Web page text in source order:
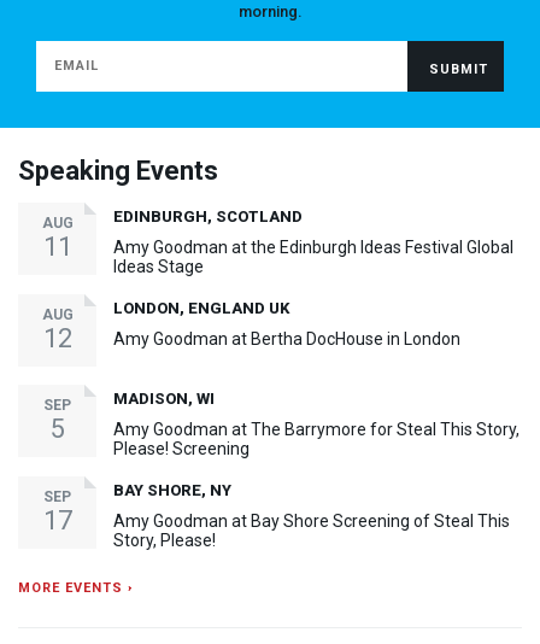
morning.
Speaking Events
AUG
11
EDINBURGH, SCOTLAND
Amy Goodman at the Edinburgh Ideas Festival Global
Ideas Stage
AUG
12
LONDON, ENGLAND UK
Amy Goodman at Bertha DocHouse in London
SEP
5
MADISON, WI
Amy Goodman at The Barrymore for Steal This Story,
Please! Screening
SEP
17
BAY SHORE, NY
Amy Goodman at Bay Shore Screening of Steal This
Story, Please!
MORE EVENTS ›